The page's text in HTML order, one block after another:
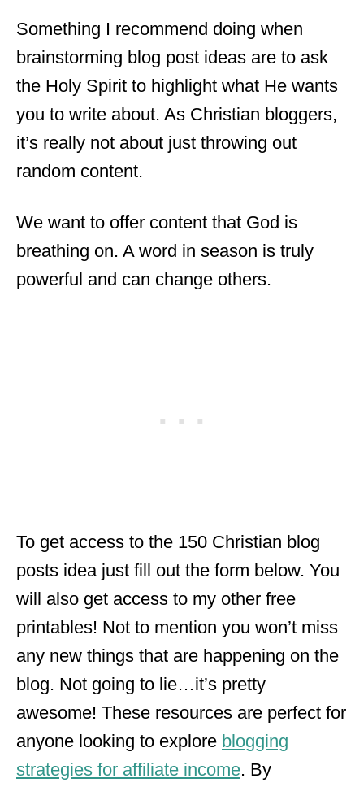
Something I recommend doing when
brainstorming blog post ideas are to ask
the Holy Spirit to highlight what He wants
you to write about. As Christian bloggers,
it’s really not about just throwing out
random content.
We want to offer content that God is
breathing on. A word in season is truly
powerful and can change others.
To get access to the 150 Christian blog
posts idea just fill out the form below. You
will also get access to my other free
printables! Not to mention you won’t miss
any new things that are happening on the
blog. Not going to lie…it’s pretty
awesome! These resources are perfect for
anyone looking to explore blogging
strategies for affiliate income. By